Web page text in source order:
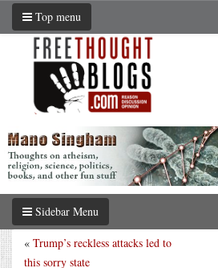
Top menu
Sidebar Menu
« Trump’s reckless attacks led to
this sorry state